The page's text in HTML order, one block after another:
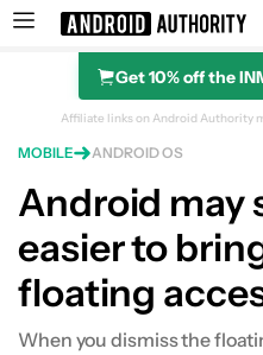
Search results for
Get 10% off the
Affiliate links on Android Authority
MOBILE ANDROID OS
Android may
easier to
floating
When you dismiss the